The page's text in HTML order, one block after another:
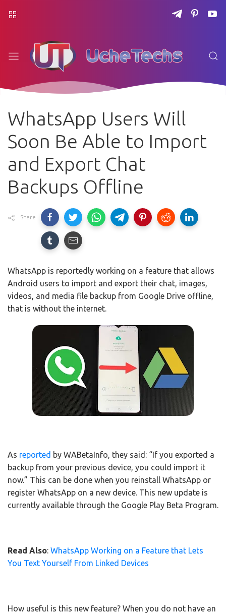
WhatsApp Users Will
Soon Be Able to Import
and Export Chat
Backups Offline
Share
WhatsApp is reportedly working on a feature that allows
Android users to import and export their chat, images,
videos, and media file backup from Google Drive offline,
that is without the internet.
As reported by WABetaInfo, they said: “If you exported a
backup from your previous device, you could import it
now.” This can be done when you reinstall WhatsApp or
register WhatsApp on a new device. This new update is
currently available through the Google Play Beta Program.
Read Also: WhatsApp Working on a Feature that Lets
You Text Yourself From Linked Devices
How useful is this new feature? When you do not have an